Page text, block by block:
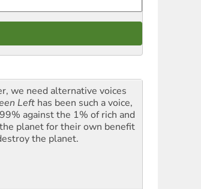
we need alternative voices
Left has been such a voice,
against the 1% of rich and
planet for their own benefit
the planet.